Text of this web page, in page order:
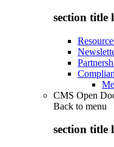
section title
CMS Open
Back to menu
section title